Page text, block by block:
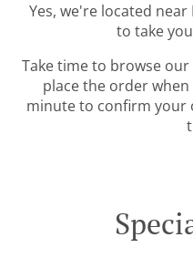
Yes, we're located
to take
Take time to browse
place the order
minute to confirm your